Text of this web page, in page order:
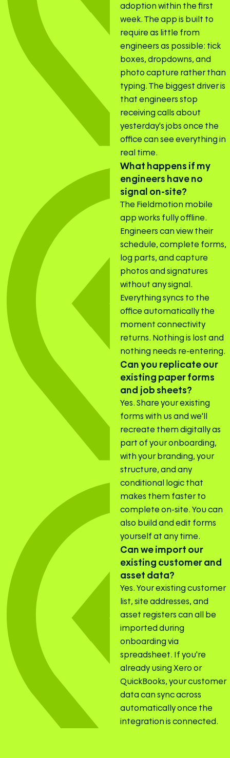
adoption within the first
week. The app is built to
require as little from
engineers as possible: tick
boxes, dropdowns, and
photo capture rather than
typing. The biggest driver is
that engineers stop
receiving calls about
yesterday's jobs once the
office can see everything in
real time.
What happens if my
engineers have no
signal on-site?
The Fieldmotion mobile
app works fully offline.
Engineers can view their
schedule, complete forms,
log parts, and capture
photos and signatures
without any signal.
Everything syncs to the
office automatically the
moment connectivity
returns. Nothing is lost and
nothing needs re-entering.
Can you replicate our
existing paper forms
and job sheets?
Yes. Share your existing
forms with us and we'll
recreate them digitally as
part of your onboarding,
with your branding, your
structure, and any
conditional logic that
makes them faster to
complete on-site. You can
also build and edit forms
yourself at any time.
Can we import our
existing customer and
asset data?
Yes. Your existing customer
list, site addresses, and
asset registers can all be
imported during
onboarding via
spreadsheet. If you're
already using Xero or
QuickBooks, your customer
data can sync across
automatically once the
integration is connected.